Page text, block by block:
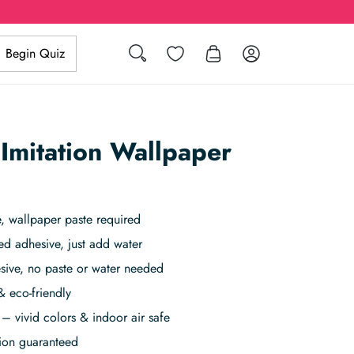
Search Wishlist Log in
Begin Quiz
Wallpaper
paste required
adhesive, just add water
no paste or water needed
eco-friendly
vivid colors & indoor air safe
guaranteed